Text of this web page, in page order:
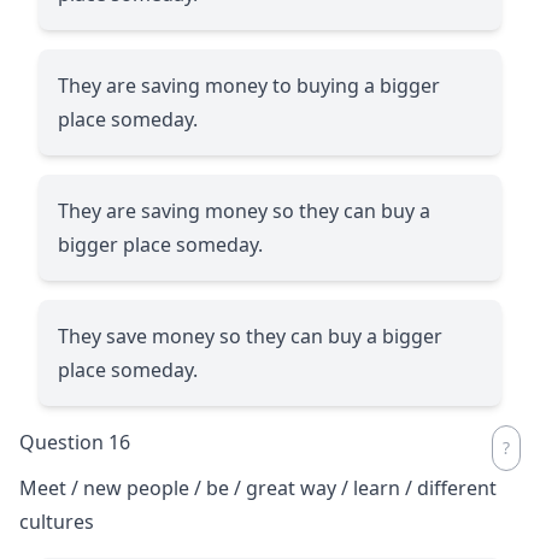
They are saving money to buying a bigger
place someday.
They are saving money so they can buy a
bigger place someday.
They save money so they can buy a bigger
place someday.
Question 16
Meet / new people / be / great way / learn / different
cultures